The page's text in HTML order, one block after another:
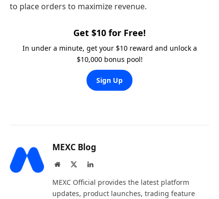
to place orders to maximize revenue.
Get $10 for Free!
In under a minute, get your $10 reward and unlock a
$10,000 bonus pool!
Sign Up
MEXC Blog
Website LinkedIn
MEXC Official provides the latest platform
updates, product launches, trading feature